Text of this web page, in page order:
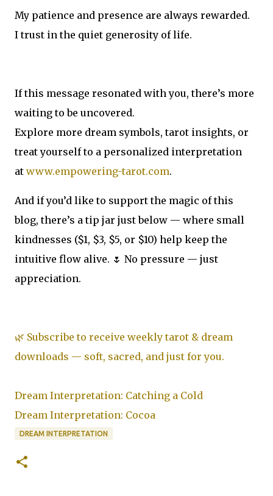
My patience and presence are always rewarded.
I trust in the quiet generosity of life.
If this message resonated with you, there’s more
waiting to be uncovered.
Explore more dream symbols, tarot insights, or
treat yourself to a personalized interpretation
at www.empowering-tarot.com.
And if you’d like to support the magic of this
blog, there’s a tip jar just below — where small
kindnesses ($1, $3, $5, or $10) help keep the
intuitive flow alive. 🌷 No pressure — just
appreciation.
🌿 Subscribe to receive weekly tarot & dream
downloads — soft, sacred, and just for you.
Dream Interpretation: Catching a Cold
Dream Interpretation: Cocoa
DREAM INTERPRETATION